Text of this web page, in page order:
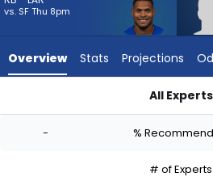
-
Davis-
vs. SF Thu 8pm
Overview Stats Projections
All Experts
- %
# of Experts